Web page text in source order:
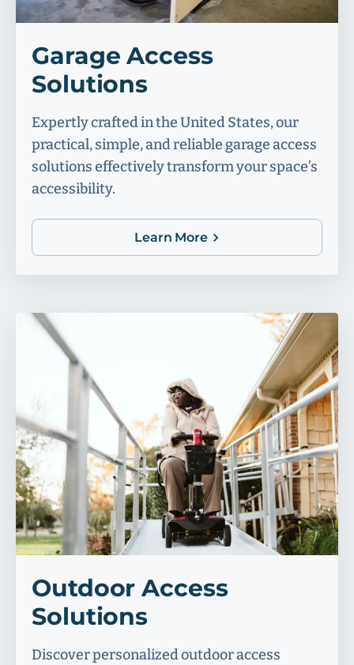
Garage Access
Solutions
Expertly crafted in the United States, our
practical, simple, and reliable garage access
solutions effectively transform your space’s
accessibility.
Learn More
Outdoor Access
Solutions
Discover personalized outdoor access